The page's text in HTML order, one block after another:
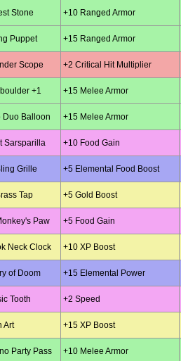
Stone +10 Ranged Armor
Puppet +15 Ranged Armor
Scope +2 Critical Hit Multiplier
+1 +15 Melee Armor
Duo Balloon +15 Melee Armor
Sarsparilla +10 Food Gain
Grille +5 Elemental Food Boost
Tap +5 Gold Boost
Paw +5 Food Gain
Neck Clock +10 XP Boost
of Doom +15 Elemental Power
Tooth +2 Speed
Art +15 XP Boost
Party Pass +10 Melee Armor